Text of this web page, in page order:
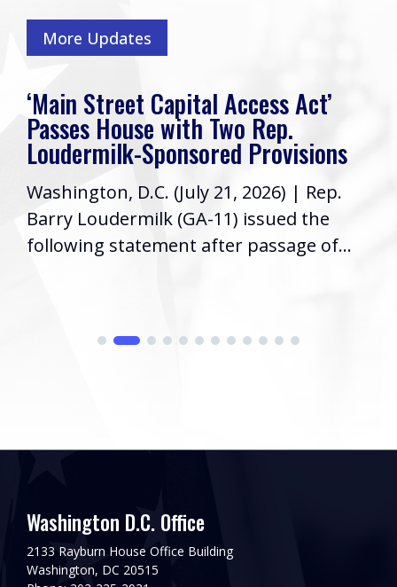
More Updates
‘Main Street Capital Access Act’
Passes House with Two Rep.
Loudermilk-Sponsored Provisions
Washington, D.C. (July 21, 2026) | Rep.
Barry Loudermilk (GA-11) issued the
following statement after passage of...
Washington D.C. Office
2133 Rayburn House Office Building
Washington, DC 20515